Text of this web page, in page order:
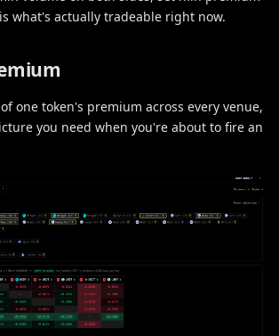
what's actually tradeable right now.
one token's premium across every venue,
you need when you're about to fire an